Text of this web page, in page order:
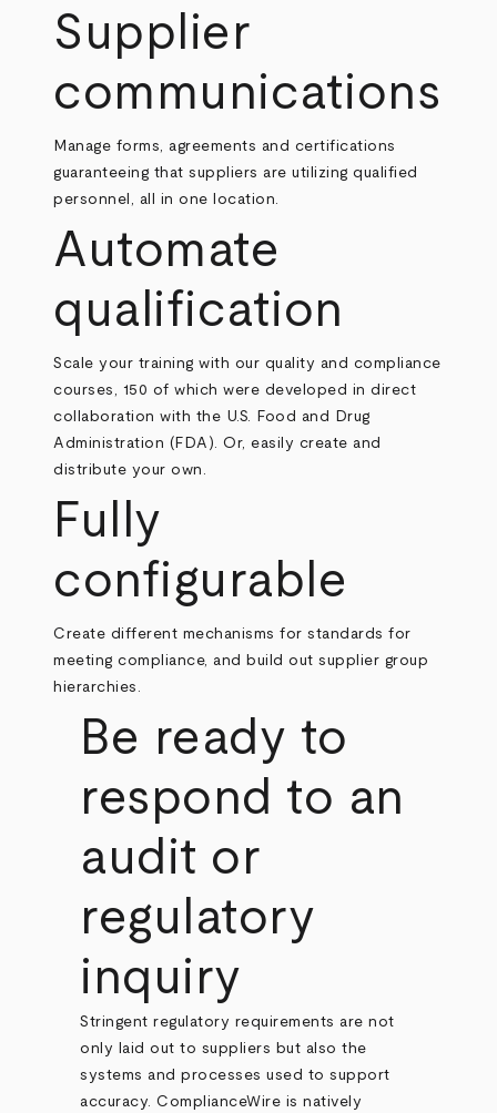
Supplier
communications
Manage forms, agreements and certifications
guaranteeing that suppliers are utilizing qualified
personnel, all in one location.
Automate
qualification
Scale your training with our quality and compliance
courses, 150 of which were developed in direct
collaboration with the U.S. Food and Drug
Administration (FDA). Or, easily create and
distribute your own.
Fully
configurable
Create different mechanisms for standards for
meeting compliance, and build out supplier group
hierarchies.
Be ready to
respond to an
audit or
regulatory
inquiry
Stringent regulatory requirements are not
only laid out to suppliers but also the
systems and processes used to support
accuracy. ComplianceWire is natively